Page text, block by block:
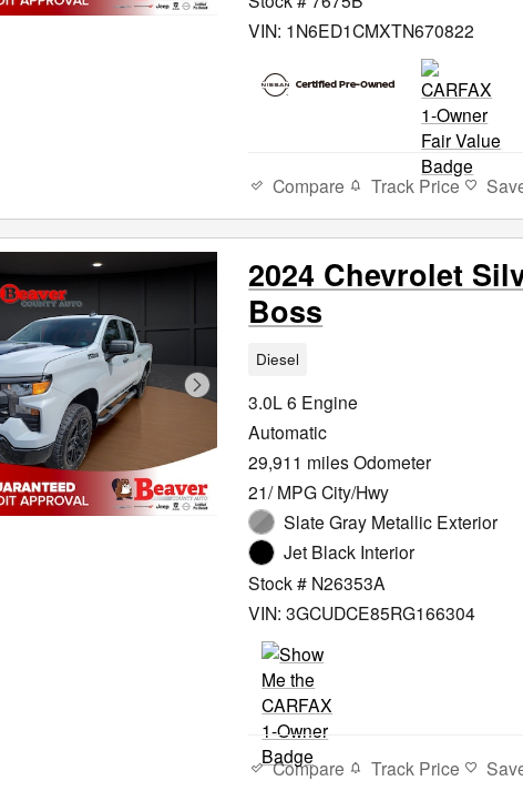
VIN: 1N6ED1CMXTN670822
Compare Track Price
2024 Chevrolet
Boss
Diesel
3.0L 6 Engine
Automatic
29,911 miles Odometer
21/ MPG City/Hwy
Slate Gray Metallic Exterior
Jet Black Interior
Stock # N26353A
VIN: 3GCUDCE85RG166304
Compare Track Price